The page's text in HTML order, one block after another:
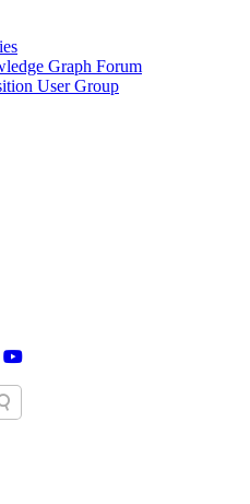
Graph Forum
User Group